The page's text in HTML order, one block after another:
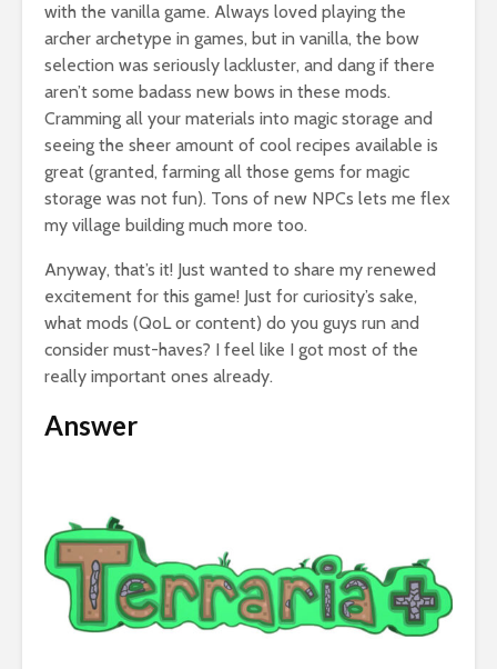
with the vanilla game. Always loved playing the
archer archetype in games, but in vanilla, the bow
selection was seriously lackluster, and dang if there
aren’t some badass new bows in these mods.
Cramming all your materials into magic storage and
seeing the sheer amount of cool recipes available is
great (granted, farming all those gems for magic
storage was not fun). Tons of new NPCs lets me flex
my village building much more too.
Anyway, that’s it! Just wanted to share my renewed
excitement for this game! Just for curiosity’s sake,
what mods (QoL or content) do you guys run and
consider must-haves? I feel like I got most of the
really important ones already.
Answer